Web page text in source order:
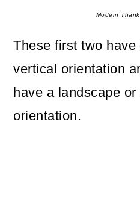
Modern
These first two
vertical orientation
have a landscape
orientation.